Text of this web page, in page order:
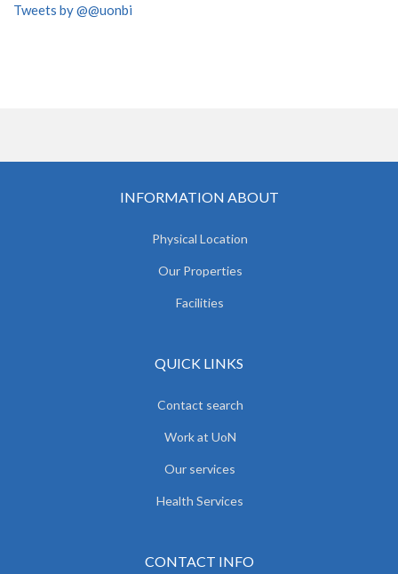
Tweets by @@uonbi
INFORMATION ABOUT
Physical Location
Our Properties
Facilities
QUICK LINKS
Contact search
Work at UoN
Our services
Health Services
CONTACT INFO